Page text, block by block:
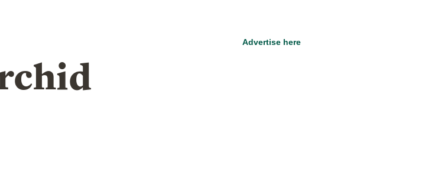
Advertise here